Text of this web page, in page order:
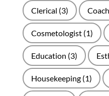
Clerical (3)
Cosmetologist (1)
Education (3)
Housekeeping (1)